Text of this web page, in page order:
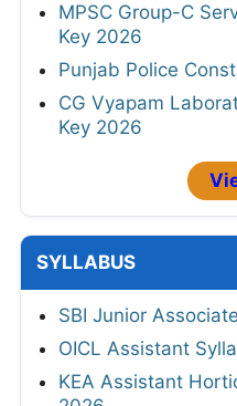
MPSC Group-C
Key 2026
Punjab Police
CG Vyapam
Key 2026
SYLLABUS
SBI Junior
OICL Assistant
KEA Assistant